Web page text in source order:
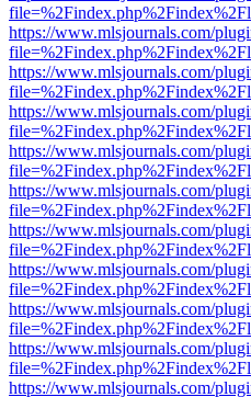
https://www.mlsjournals.com/
https://www.mlsjournals.com/
https://www.mlsjournals.com/
https://www.mlsjournals.com/
https://www.mlsjournals.com/
https://www.mlsjournals.com/
https://www.mlsjournals.com/
https://www.mlsjournals.com/
https://www.mlsjournals.com/
https://www.mlsjournals.com/